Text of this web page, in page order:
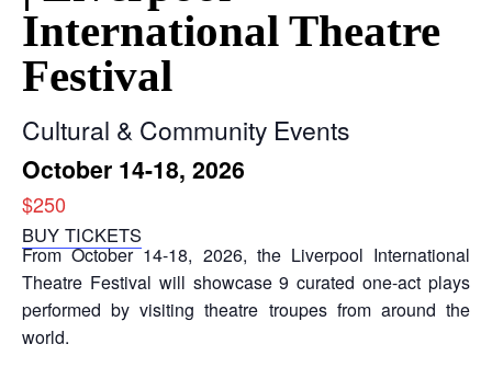
International Theatre
Festival
Cultural & Community Events
October 14-18, 2026
$250
BUY TICKETS
From October 14-18, 2026, the Liverpool International
Theatre Festival will showcase 9 curated one-act plays
performed by visiting theatre troupes from around the
world.